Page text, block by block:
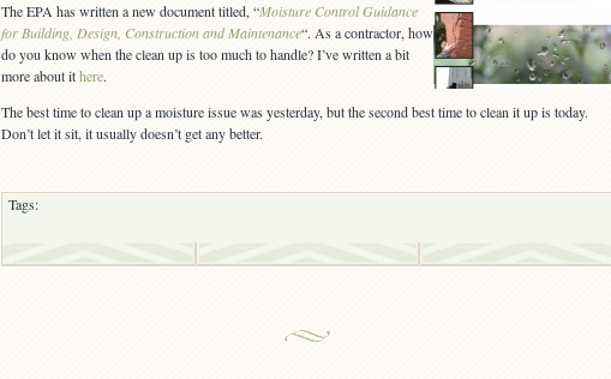
The EPA has written a new document titled, “Moisture Control Guidance
for Building, Design, Construction and Maintenance“. As a contractor, how
do you know when the clean up is too much to handle? I’ve written a bit
more about ithere.
The best time to clean up a moisture issue was yesterday, but the second best time to clean it up is today.
Don’t let it sit, it usually doesn’t get any better.
Tags: